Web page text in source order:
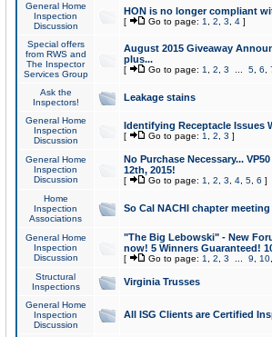
General Home
Inspection
Discussion
HON is no longer compliant
[ Go to page: 1 2 3 4]
Special offers
from RWS and
The Inspector
Services Group
August 2015 Giveaway
plus...
[ Go to page: 1 2 3 5, 6
Ask the
Inspectors!
Leakage stains
General Home
Inspection
Discussion
Identifying Receptacle Issues
[ Go to page: 1 2 3 ]
General Home
Inspection
Discussion
No Purchase Necessary...
12th, 2015!
[ Go to page: 1 2 3 4, 5, 6 ]
Home
Inspection
Associations
So Cal NACHI chapter
General Home
Inspection
Discussion
"The Big Lebowski" - New
now! 5 Winners Guaranteed!
[ Go to page: 1 2 3 9 10
Structural
Inspections
Virginia Trusses
General Home
Inspection
Discussion
All ISG Clients are Certified